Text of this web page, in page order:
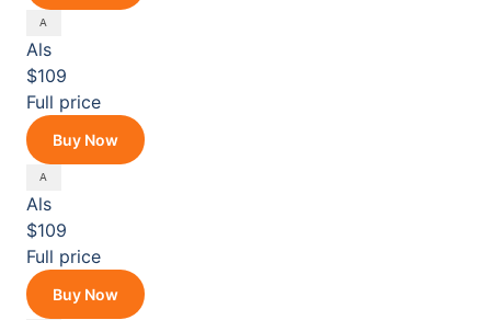
Als
$109
Full price
Buy Now
Als
$109
Full price
Buy Now